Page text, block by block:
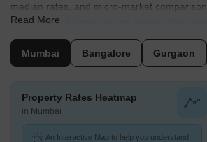
median rates, and micro-market
investment choices backed by real-time data
benchmarks.
Read More
Mumbai Bangalore Gurgaon
Property Rates Heatmap
in Mumbai
An Interactive Map to help you understand